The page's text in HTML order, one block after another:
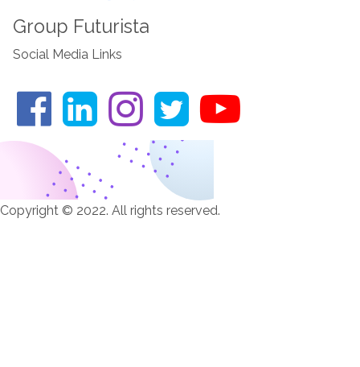
Group Futurista
Social Media Links
Copyright © 2022. All rights reserved.